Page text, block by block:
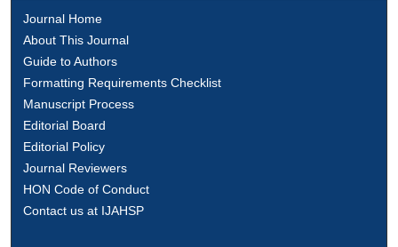
Journal Home
About This Journal
Guide to Authors
Formatting Requirements Checklist
Manuscript Process
Editorial Board
Editorial Policy
Journal Reviewers
HON Code of Conduct
Contact us at IJAHSP